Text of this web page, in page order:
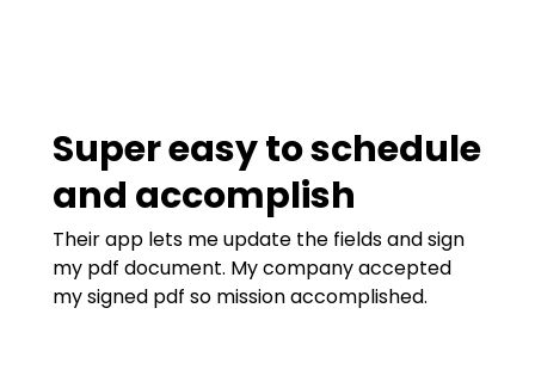
Super easy to schedule
and accomplish
Their app lets me update the fields and sign
my pdf document. My company accepted
my signed pdf so mission accomplished.